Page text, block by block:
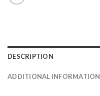
DESCRIPTION
ADDITIONAL INFORMATION